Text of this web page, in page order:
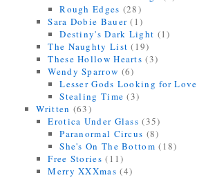
Rough Edges (28)
Sara Dobie Bauer (1)
Destiny's Dark Light (1)
The Naughty List (19)
These Hollow Hearts (3)
Wendy Sparrow (6)
Lesser Gods Looking for Love
Stealing Time (3)
Written (63)
Erotica Under Glass (35)
Paranormal Circus (8)
She's On The Bottom (18)
Free Stories (11)
Merry XXXmas (4)